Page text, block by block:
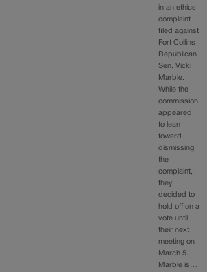
in an ethics
complaint
filed against
Fort Collins
Republican
Sen. Vicki
Marble.
While the
commission
appeared
to lean
toward
dismissing
the
complaint,
they
decided to
hold off on a
vote until
their next
meeting on
March 5.
Marble is…